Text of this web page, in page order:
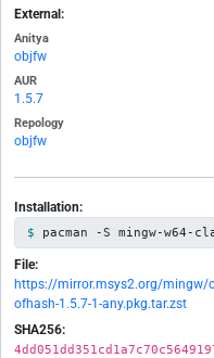
External:
Anitya
objfw
AUR
1.5.7
Repology
objfw
Installation:
pacman -S mingw-w64-
File:
https://mirror.msys2.org/mingw/
ofhash-1.5.7-1-any.pkg.tar.zst
SHA256: